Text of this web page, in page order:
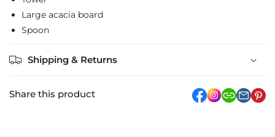
Large acacia board
Spoon
Shipping & Returns
Share this product facebook
Instagram
link